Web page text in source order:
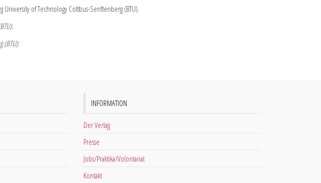
of Technology Cottbus-Senftenberg (BTU).
(BTU).
INFORMATION
Der Verlag
Presse
Jobs/Praktika/Volontariat
Kontakt